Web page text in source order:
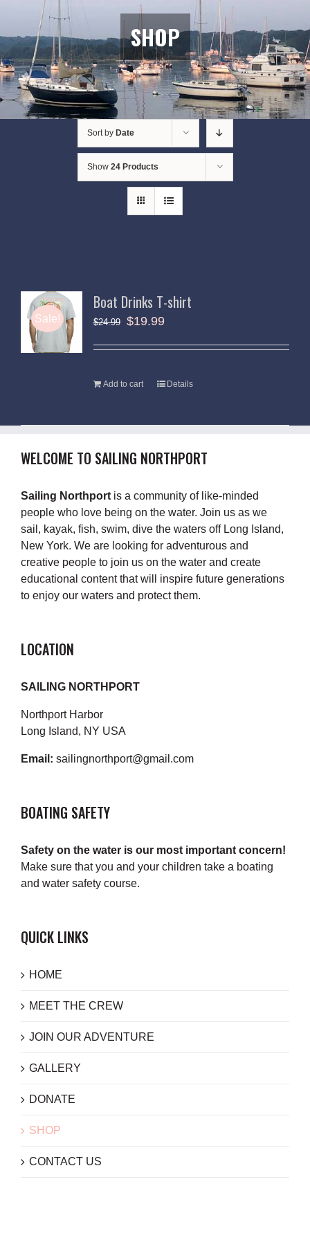
SHOP
Sort by Date
Show 24 Products
Sale!
Boat Drinks T-shirt
$24.99 $19.99
Add to cart Details
WELCOME TO SAILING NORTHPORT
Sailing Northport is a community of like-minded
people who love being on the water. Join us as we
sail, kayak, fish, swim, dive the waters off Long Island,
New York. We are looking for adventurous and
creative people to join us on the water and create
educational content that will inspire future generations
to enjoy our waters and protect them.
LOCATION
SAILING NORTHPORT
Northport Harbor
Long Island, NY USA
Email: sailingnorthport@gmail.com
BOATING SAFETY
Safety on the water is our most important concern!
Make sure that you and your children take a boating
and water safety course.
QUICK LINKS
HOME
MEET THE CREW
JOIN OUR ADVENTURE
GALLERY
DONATE
SHOP
CONTACT US